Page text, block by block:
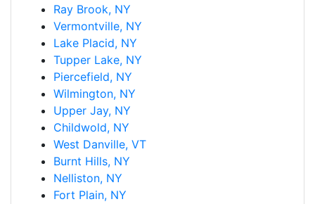
Ray Brook, NY
Vermontville, NY
Lake Placid, NY
Tupper Lake, NY
Piercefield, NY
Wilmington, NY
Upper Jay, NY
Childwold, NY
West Danville, VT
Burnt Hills, NY
Nelliston, NY
Fort Plain, NY